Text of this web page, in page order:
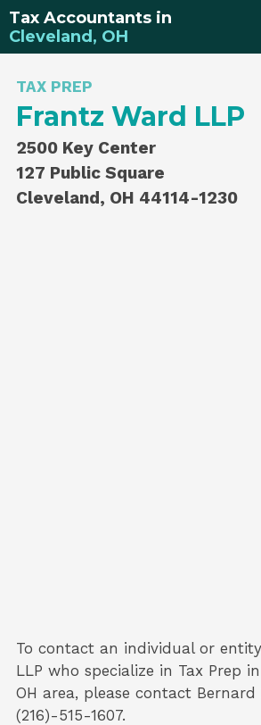
Tax Accountants in
Cleveland, OH
TAX PREP
Frantz Ward LLP
2500 Key Center
127 Public Square
Cleveland, OH 44114-1230
To contact an individual or
LLP who specialize in Tax Prep
OH area, please contact Bernard
(216)-515-1607.